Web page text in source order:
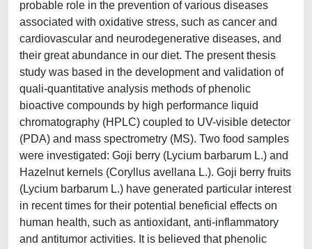
probable role in the prevention of various diseases
associated with oxidative stress, such as cancer and
cardiovascular and neurodegenerative diseases, and
their great abundance in our diet. The present thesis
study was based in the development and validation of
quali-quantitative analysis methods of phenolic
bioactive compounds by high performance liquid
chromatography (HPLC) coupled to UV-visible detector
(PDA) and mass spectrometry (MS). Two food samples
were investigated: Goji berry (Lycium barbarum L.) and
Hazelnut kernels (Coryllus avellana L.). Goji berry fruits
(Lycium barbarum L.) have generated particular interest
in recent times for their potential beneficial effects on
human health, such as antioxidant, anti-inflammatory
and antitumor activities. It is believed that phenolic